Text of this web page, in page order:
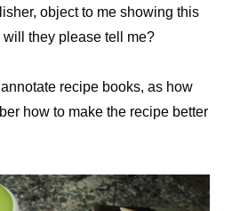
object to me showing this
they please tell me?
recipe books, as how
how to make the recipe better